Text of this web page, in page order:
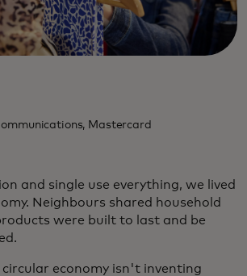
Mastercard
and single use everything, we lived
Neighbours shared household
were built to last and be
economy isn't inventing